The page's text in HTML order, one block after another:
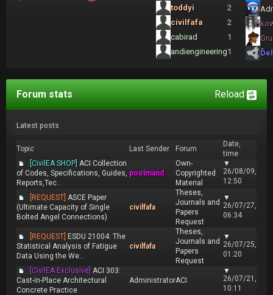
toddyi
2
civilfafa
2
cabirad
1
andiengineering1
Reload
Forum stats
Latest posts
Topic Last Sender Forum
Date,
time
[CivilEA SHOP] ACI Collection
of Codes, Specifications, Guides,
Reports,Tec...
poolmand
Own-
Copyrighted
Material
▼
26/08/09,
12:50
[REQUEST] ASCE Paper
(Ultimate Capacity of Single
Bolted Angel Connections)
civilfafa
Theses,
Journals and
Papers
Request
▼
26/07/27,
06:34
[REQUEST] ESDU 21004: The
Statistical Analysis of Fatigue
Data Using the We...
civilfafa
Theses,
Journals and
Papers
Request
▼
26/07/25,
01:20
[CivilEA Exclusive] ACI 303:
Cast-in-Place Architectural
Concrete Practice
AdministratorACI
▼
26/07/21,
10:11